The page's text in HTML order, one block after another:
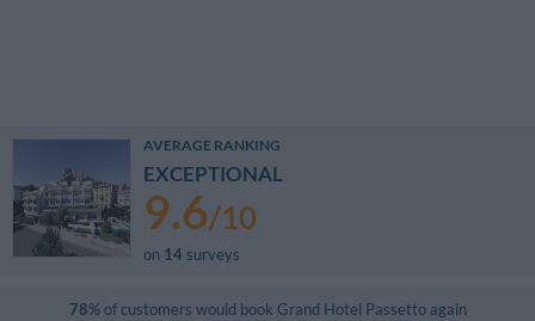
AVERAGE RANKING
EXCEPTIONAL
9.6/10
on 14 surveys
78% of customers would book Grand Hotel Passettoagain